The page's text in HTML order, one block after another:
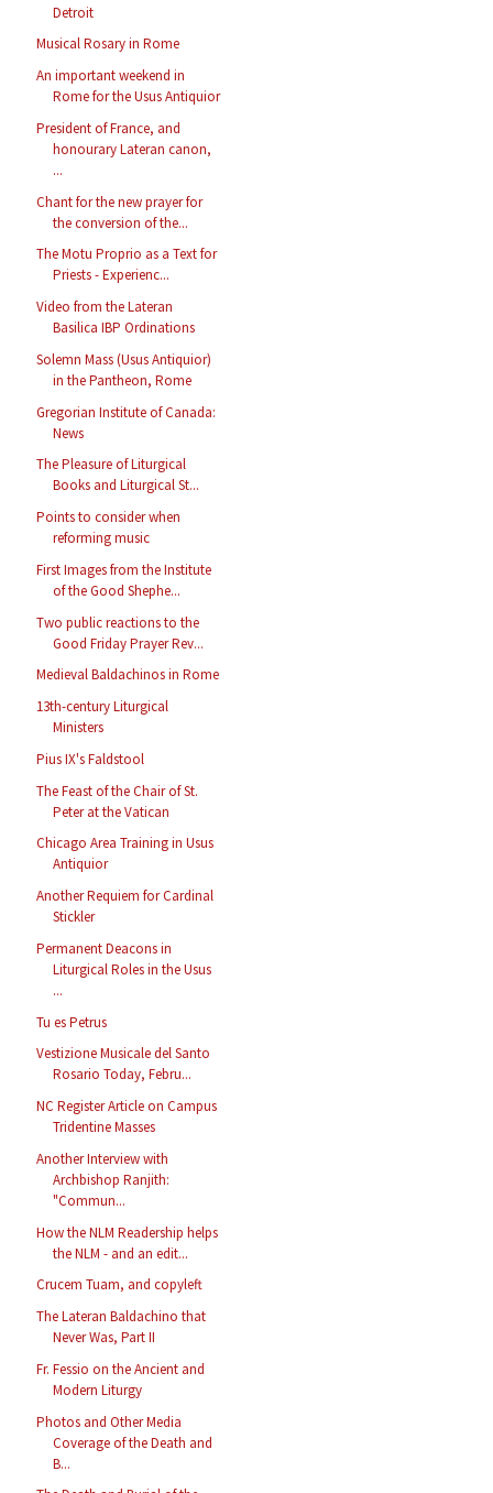
Detroit
Musical Rosary in Rome
An important weekend in
Rome for the Usus Antiquior
President of France, and
honourary Lateran canon,
...
Chant for the new prayer for
the conversion of the...
The Motu Proprio as a Text for
Priests - Experienc...
Video from the Lateran
Basilica IBP Ordinations
Solemn Mass (Usus Antiquior)
in the Pantheon, Rome
Gregorian Institute of Canada:
News
The Pleasure of Liturgical
Books and Liturgical St...
Points to consider when
reforming music
First Images from the Institute
of the Good Shephe...
Two public reactions to the
Good Friday Prayer Rev...
Medieval Baldachinos in Rome
13th-century Liturgical
Ministers
Pius IX's Faldstool
The Feast of the Chair of St.
Peter at the Vatican
Chicago Area Training in Usus
Antiquior
Another Requiem for Cardinal
Stickler
Permanent Deacons in
Liturgical Roles in the Usus
...
Tu es Petrus
Vestizione Musicale del Santo
Rosario Today, Febru...
NC Register Article on Campus
Tridentine Masses
Another Interview with
Archbishop Ranjith:
"Commun...
How the NLM Readership helps
the NLM - and an edit...
Crucem Tuam, and copyleft
The Lateran Baldachino that
Never Was, Part II
Fr. Fessio on the Ancient and
Modern Liturgy
Photos and Other Media
Coverage of the Death and
B...